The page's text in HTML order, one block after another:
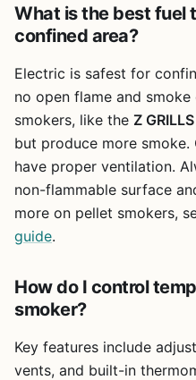
sausages. But for the
weekend BBQs, campfire
where you want both grilled
Overall, the Outvita BBQ
level choice for outdoor
versatile setup without
a decade, but if you take
it'll serve you well for
for campers, patio cooks,
need a portable grill-
and store. If you're a
duty heat retention, you'll
What is the best fuel
confined area?
Electric is safest for
no open flame and
smokers, like the Z
but produce more
have proper ventilation.
non-flammable surface
more on pellet smokers,
guide.
How do I control
smoker?
Key features include
vents, and built-in